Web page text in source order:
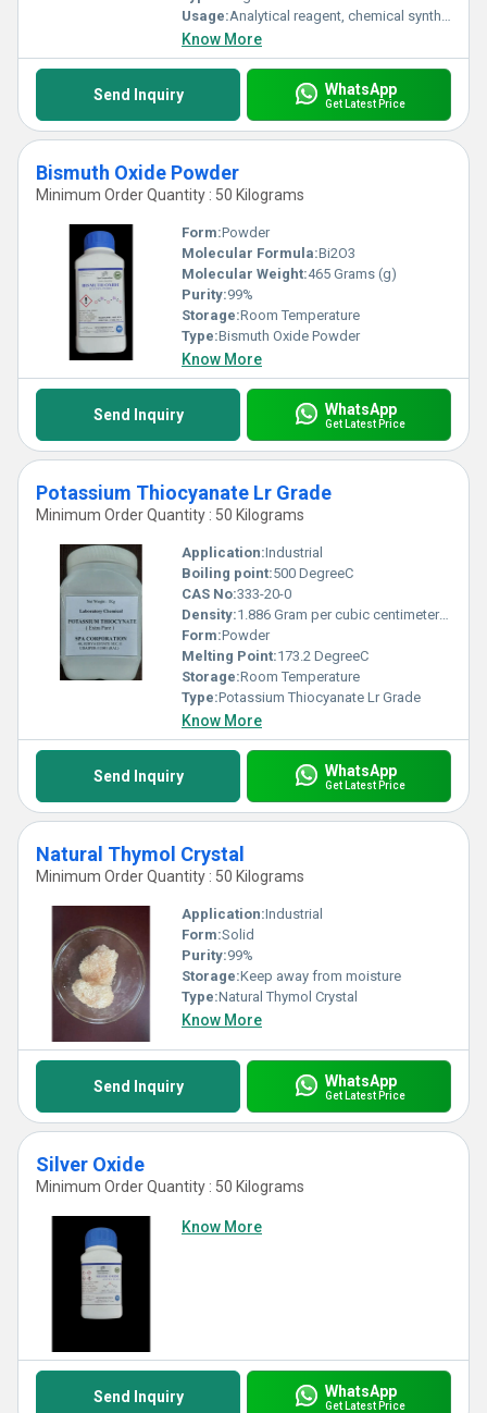
Usage:Analytical reagent, chemical synthesis, laboratory use
Know More
Send Inquiry WhatsApp
Get Latest Price
Bismuth Oxide Powder
Minimum Order Quantity : 50 Kilograms
Form:Powder
Molecular Formula:Bi2O3
Molecular Weight:465 Grams (g)
Purity:99%
Storage:Room Temperature
Type:Bismuth Oxide Powder
Know More
Send Inquiry WhatsApp
Get Latest Price
Potassium Thiocyanate Lr Grade
Minimum Order Quantity : 50 Kilograms
Application:Industrial
Boiling point:500 DegreeC
CAS No:333-20-0
Density:1.886 Gram per cubic centimeter(g/cm3)
Form:Powder
Melting Point:173.2 DegreeC
Storage:Room Temperature
Type:Potassium Thiocyanate Lr Grade
Know More
Send Inquiry WhatsApp
Get Latest Price
Natural Thymol Crystal
Minimum Order Quantity : 50 Kilograms
Application:Industrial
Form:Solid
Purity:99%
Storage:Keep away from moisture
Type:Natural Thymol Crystal
Know More
Send Inquiry WhatsApp
Get Latest Price
Silver Oxide
Minimum Order Quantity : 50 Kilograms
Know More
Send Inquiry WhatsApp
Get Latest Price